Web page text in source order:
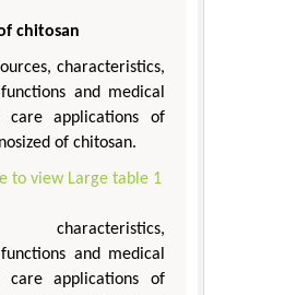
chitosan
characteristics,
and medical
care applications of
of chitosan.
characteristics,
and medical
care applications of